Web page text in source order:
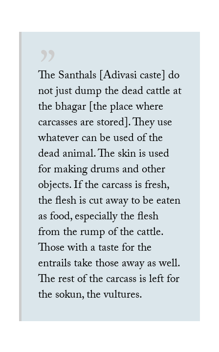
The Santhals [Adivasi caste] do
not just dump the dead cattle at
the bhagar [the place where
carcasses are stored]. They use
whatever can be used of the
dead animal. The skin is used
for making drums and other
objects. If the carcass is fresh,
the flesh is cut away to be eaten
as food, especially the flesh
from the rump of the cattle.
Those with a taste for the
entrails take those away as well.
The rest of the carcass is left for
the sokun, the vultures.